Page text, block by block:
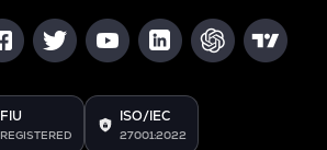
FIU
REGISTERED
ISO/IEC
27001:2022